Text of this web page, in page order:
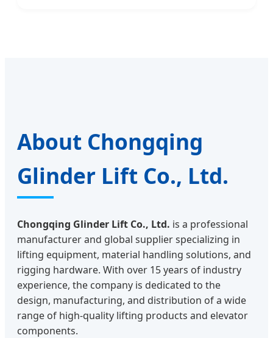
About Chongqing
Glinder Lift Co., Ltd.
Chongqing Glinder Lift Co., Ltd. is a professional
manufacturer and global supplier specializing in
lifting equipment, material handling solutions, and
rigging hardware. With over 15 years of industry
experience, the company is dedicated to the
design, manufacturing, and distribution of a wide
range of high-quality lifting products and elevator
components.